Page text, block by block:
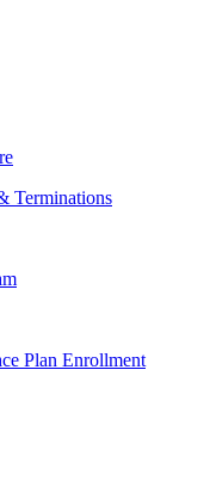
Terminations
Plan Enrollment